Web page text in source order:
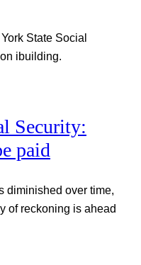
Security:
paid
diminished over time,
of reckoning is ahead